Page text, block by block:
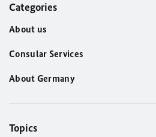
Categories
About us
Consular Services
About Germany
Topics